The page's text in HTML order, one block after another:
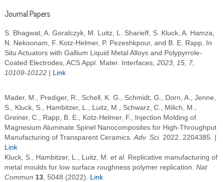
Journal Papers
S. Bhagwat, A. Goralczyk, M. Luitz, L. Sharieff, S. Kluck, A. Hamza,
N. Nekoonam, F. Kotz-Helmer, P. Pezeshkpour, and B. E. Rapp,
In
Situ Actuators with Gallium Liquid Metal Alloys and Polypyrrole-
Coated Electrodes, ACS Appl. Mater. Interfaces, 2023, 15, 7,
10109-10122 |
Link
Mader, M., Prediger, R., Schell, K. G., Schmidt, G., Dorn, A., Jenne,
S., Kluck, S., Hambitzer, L., Luitz, M., Schwarz, C., Milich, M.,
Greiner, C., Rapp, B. E., Kotz-Helmer, F.,
Injection Molding of
Magnesium Aluminate Spinel Nanocomposites for High-Throughput
Manufacturing of Transparent Ceramics.Adv. Sci. 2022, 2204385. |
Link
Kluck, S., Hambitzer, L., Luitz, M. et al. Replicative manufacturing of
metal moulds for low surface roughness polymer replication. Nat
Commun 13, 5048 (2022). Link